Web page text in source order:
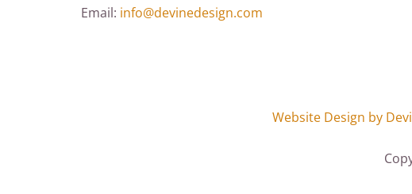
Email: info@devinedesign.com
Website Design by